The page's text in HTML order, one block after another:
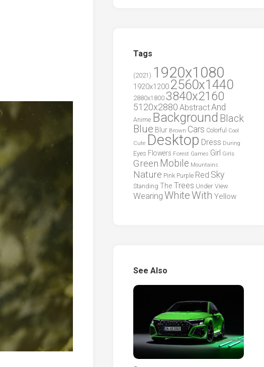
Tags
(2021) 1920x1080
1920x1200 2560x1440
2880x1800 3840x2160
5120x2880 AbstractAnd
Anime Background Black
Blue Blur Brown Cars Colorful
Cool
Cute Desktop Dress During
Eyes Flowers Forest Games Girl Girls
Green Mobile Mountains
Nature Pink Purple Red Sky
Standing The Trees Under View
Wearing WhiteWith Yellow
See Also